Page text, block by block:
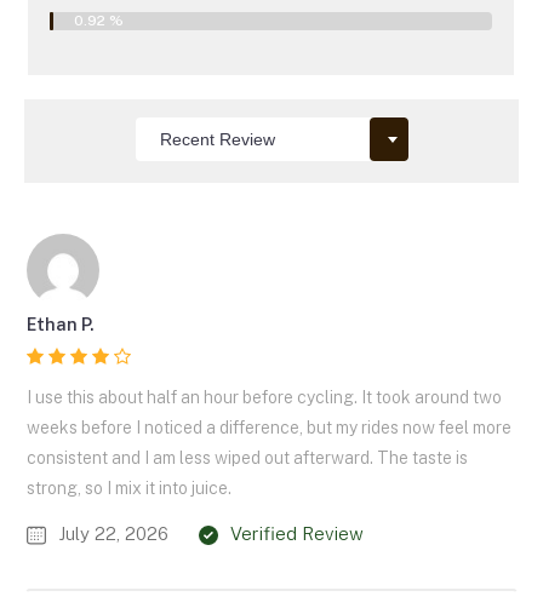
0.92 %
Ethan P.
I use this about half an hour before cycling. It took around two
weeks before I noticed a difference, but my rides now feel more
consistent and I am less wiped out afterward. The taste is
strong, so I mix it into juice.
July 22, 2026 Verified Review